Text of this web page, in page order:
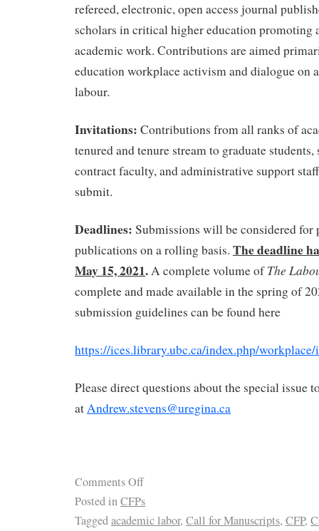
refereed, electronic, open access journal
scholars in critical higher education promoting
academic work. Contributions are aimed
education workplace activism and dialogue on
labour.
Invitations: Contributions from all ranks of
tenured and tenure stream to graduate
contract faculty, and administrative support
submit.
Deadlines: Submissions will be considered for
publications on a rolling basis. The deadline
May 15, 2021.A complete volume ofThe
complete and made available in the spring of
submission guidelines can be found here
https://ices.library.ubc.ca/index.php/
Please direct questions about the special issue
at Andrew.stevens@uregina.ca
Comments Off
Posted inCFPs
Taggedacademic labor, Call for Manuscripts, CFP,